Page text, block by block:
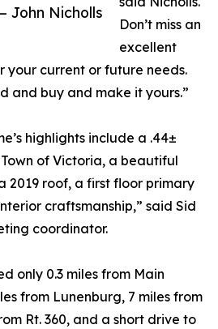
John Nicholls
Don’t miss an
excellent
your current or future needs.
and buy and make it yours.”
highlights include a .44±
of Victoria, a beautiful
2019 roof, a first floor primary
craftsmanship,” said Sid
coordinator.
only 0.3 miles from Main
from Lunenburg, 7 miles from
Rt. 360, and a short drive to